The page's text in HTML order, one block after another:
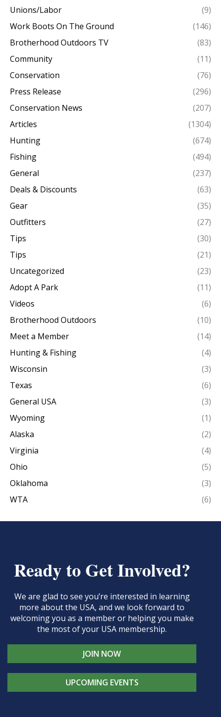
Unions/Labor
(9)
Work Boots On The Ground
(146)
Brotherhood Outdoors TV
(83)
Community
(11)
Conservation
(76)
Press Release
(296)
Conservation News
(207)
Articles
(1304)
Hunting
(674)
Fishing
(494)
General
(237)
Deals & Discounts
(63)
Gear
(35)
Outfitters
(27)
Tips
(30)
Tips
(21)
Uncategorized
(23)
Adopt A Park
(11)
Videos
(6)
Brotherhood Outdoors
(10)
Meet a Member
(14)
Hunting & Fishing
(4)
Wisconsin
(3)
Texas
(6)
General USA
(3)
Wyoming
(1)
Alaska
(2)
Virginia
(4)
Ohio
(5)
Oklahoma
(3)
WTA
(6)
Ready to Get Involved?
We are glad to see you’re interested in learning
more about the USA, and we look forward to
welcoming you as a member or helping you make
the most of your USA membership.
JOIN NOW
UPCOMING EVENTS